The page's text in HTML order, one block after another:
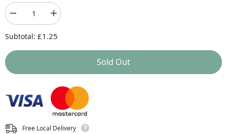
Decrease
quantity
for
-
Cheddars
Snacks
-
Increase
quantity
for
Cheddars
BBQ
Snacks
-
90g
Subtotal: £1.25
Sold Out
Free Local Delivery